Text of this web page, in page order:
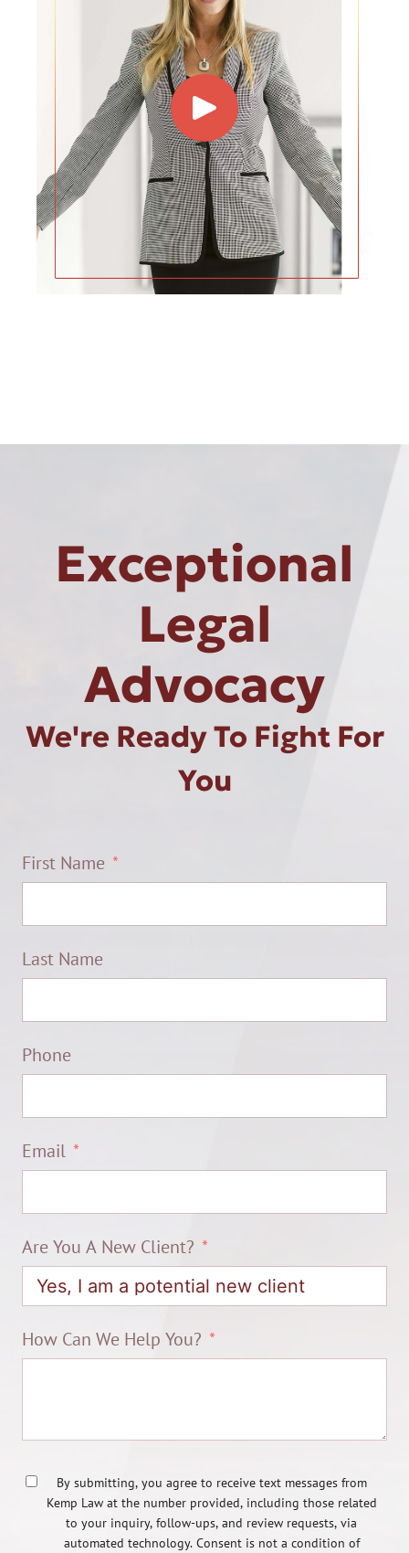
Exceptional
Legal
Advocacy
We're Ready To Fight For
You
First Name
Last Name
Phone
Email
Are You A New Client?
How Can We Help You?
By submitting, you agree to receive text messages from
Kemp Law at the number provided, including those related
to your inquiry, follow-ups, and review requests, via
automated technology. Consent is not a condition of